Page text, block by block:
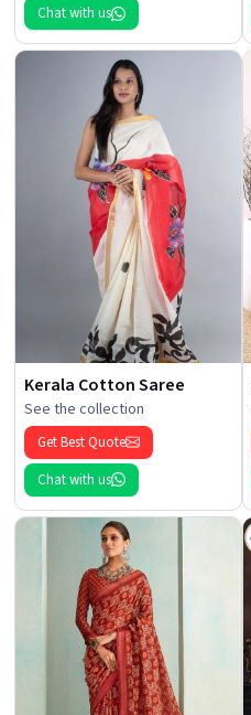
Chat with us
Kerala Cotton Saree
See the collection
Get Best Quote
Chat with us